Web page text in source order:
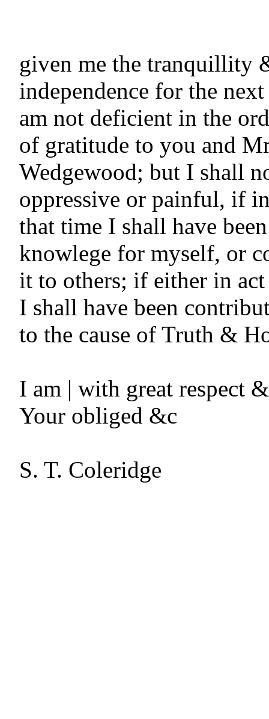
given me the tranquillity
independence for the
am not deficient in the
of gratitude to you and
Wedgewood; but I shall
oppressive or painful, if
that time I shall have
knowlege for myself, or
it to others; if either in
I shall have been
to the cause of Truth &
I am | with great respect
Your obliged &c